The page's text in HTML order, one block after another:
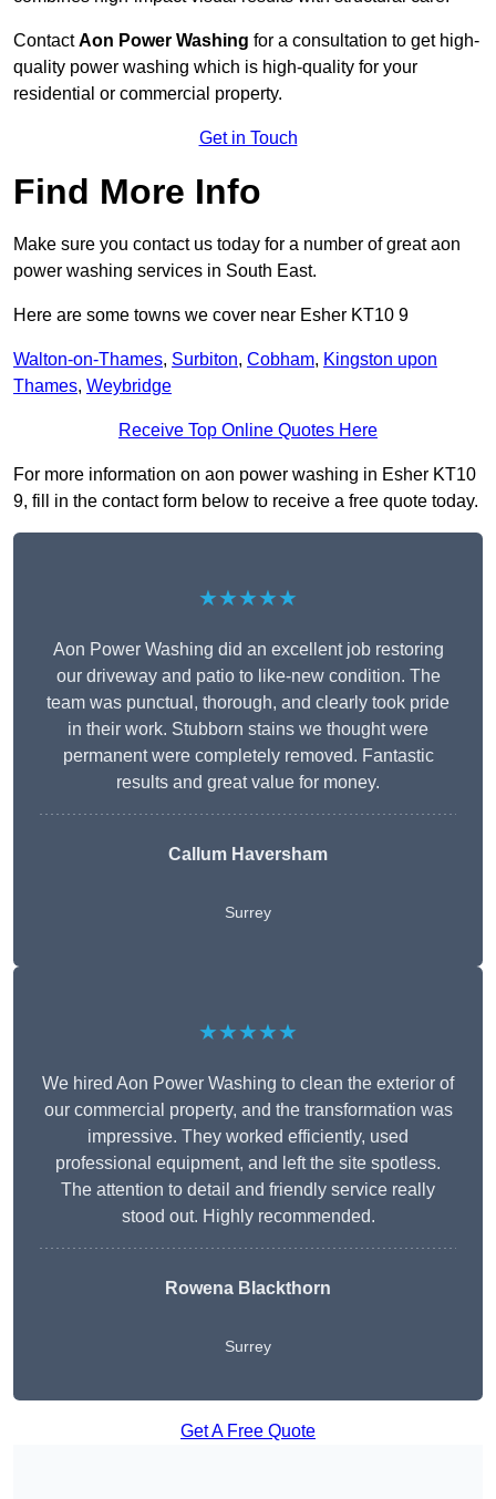
ContactAon Power Washing for a consultation to get high-
quality power washing which is high-quality for your
residential or commercial property.
Get in Touch
Find More Info
Make sure you contact us today for a number of great aon
power washing services in South East.
Here are some towns we cover near Esher KT10 9
Walton-on-Thames, Surbiton, Cobham, Kingston upon
Thames, Weybridge
Receive Top Online Quotes Here
For more information on aon power washing in Esher KT10
9, fill in the contact form below to receive a free quote today.
★★★★★
Aon Power Washing did an excellent job restoring
our driveway and patio to like-new condition. The
team was punctual, thorough, and clearly took pride
in their work. Stubborn stains we thought were
permanent were completely removed. Fantastic
results and great value for money.
Callum Haversham
Surrey
★★★★★
We hired Aon Power Washing to clean the exterior of
our commercial property, and the transformation was
impressive. They worked efficiently, used
professional equipment, and left the site spotless.
The attention to detail and friendly service really
stood out. Highly recommended.
Rowena Blackthorn
Surrey
Get A Free Quote